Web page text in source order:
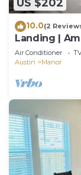
US $202
10.0(2
Landing |
Air Conditioner
Austin
Manor